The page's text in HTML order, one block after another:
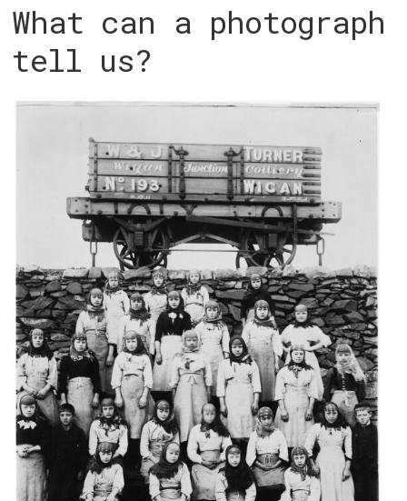
What can a photograph
tell us?